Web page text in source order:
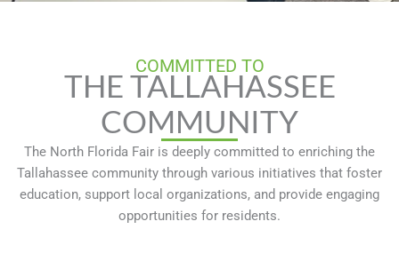
COMMITTED TO
THE TALLAHASSEE
COMMUNITY
The North Florida Fair is deeply committed to enriching the
Tallahassee community through various initiatives that foster
education, support local organizations, and provide engaging
opportunities for residents.